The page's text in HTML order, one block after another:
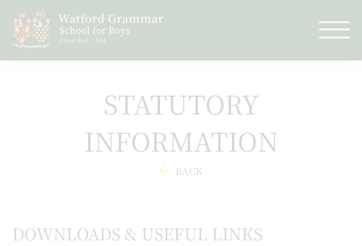
STATUTORY
INFORMATION
BACK
DOWNLOADS & USEFUL LINKS